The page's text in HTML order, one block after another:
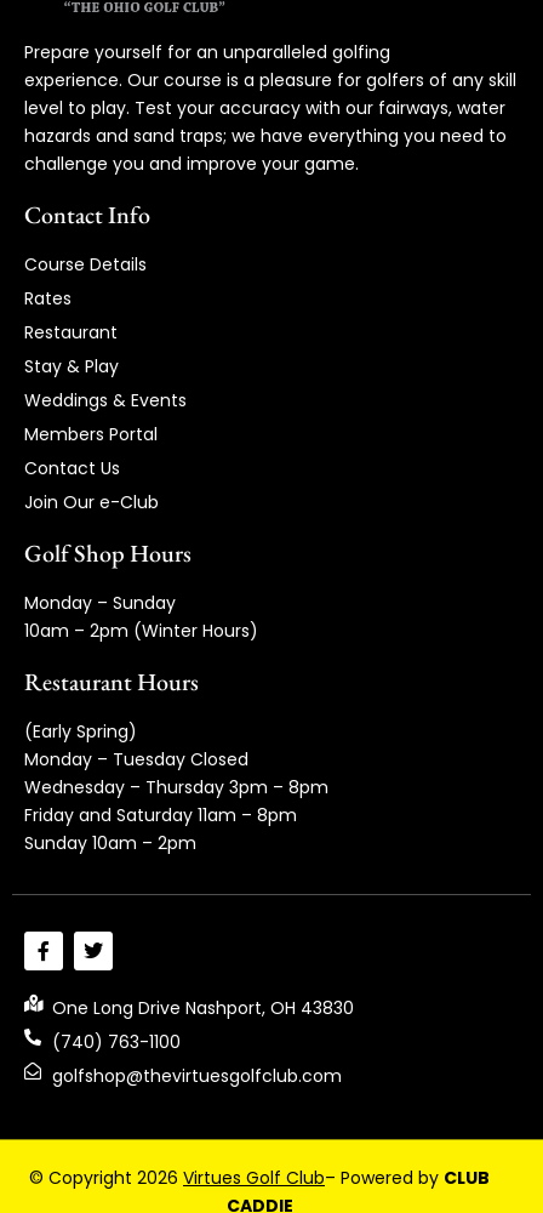
Prepare yourself for an unparalleled golfing
experience. Our course is a pleasure for golfers of any skill
level to play. Test your accuracy with our fairways, water
hazards and sand traps; we have everything you need to
challenge you and improve your game.
Contact Info
Course Details
Rates
Restaurant
Stay & Play
Weddings & Events
Members Portal
Contact Us
Join Our e-Club
Golf Shop Hours
Monday – Sunday
10am – 2pm (Winter Hours)
Restaurant Hours
(Early Spring)
Monday – Tuesday Closed
Wednesday – Thursday 3pm – 8pm
Friday and Saturday 11am – 8pm
Sunday 10am – 2pm
One Long Drive Nashport, OH 43830
(740) 763-1100
golfshop@thevirtuesgolfclub.com
© Copyright 2026 Virtues Golf Club– Powered by CLUB
CADDIE